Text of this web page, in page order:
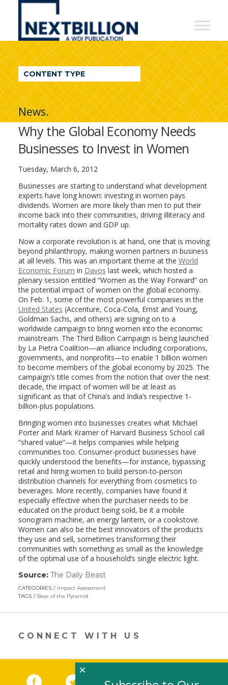
NextBillion
A
WDI
Publication
CONTENT TYPE
News.
Why the Global Economy Needs
Businesses to Invest in Women
Tuesday, March 6, 2012
Businesses are starting to understand what development
experts have long known: investing in women pays
dividends. Women are more likely than men to put their
income back into their communities, driving illiteracy and
mortality rates down and GDP up.
Now a corporate revolution is at hand, one that is moving
beyond philanthropy, making women partners in business
at all levels. This was an important theme at the World
Economic Forum in Davos last week, which hosted a
plenary session entitled “Women as the Way Forward” on
the potential impact of women on the global economy.
On Feb. 1, some of the most powerful companies in the
United States (Accenture, Coca-Cola, Ernst and Young,
Goldman Sachs, and others) are signing on to a
worldwide campaign to bring women into the economic
mainstream. The Third Billion Campaign is being launched
by La Pietra Coalition—an alliance including corporations,
governments, and nonprofits—to enable 1 billion women
to become members of the global economy by 2025. The
campaign’s title comes from the notion that over the next
decade, the impact of women will be at least as
significant as that of China’s and India’s respective 1-
billion-plus populations.
Bringing women into businesses creates what Michael
Porter and Mark Kramer of Harvard Business School call
“shared value”—it helps companies while helping
communities too. Consumer-product businesses have
quickly understood the benefits—for instance, bypassing
retail and hiring women to build person-to-person
distribution channels for everything from cosmetics to
beverages. More recently, companies have found it
especially effective when the purchaser needs to be
educated on the product being sold, be it a mobile
sonogram machine, an energy lantern, or a cookstove.
Women can also be the best innovators of the products
they use and sell, sometimes transforming their
communities with something as small as the knowledge
of the optimal use of a household’s single electric light.
Source: The Daily Beast(link
new
CATEGORIES
Impact Assessment
TAGS
Base of the Pyramid
CONNECT WITH US
Facebook (link opens in a new window)
Twitter(link opens in a new window)
YouTube (link opens in a new
LinkedIn
×